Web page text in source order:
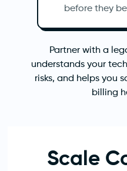
before they
Partner with a
understands your
risks, and helps you
billing
Scale